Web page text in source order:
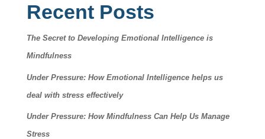
Recent Posts
The Secret to Developing Emotional Intelligence is
Mindfulness
Under Pressure: How Emotional Intelligence helps us
deal with stress effectively
Under Pressure: How Mindfulness Can Help Us Manage
Stress